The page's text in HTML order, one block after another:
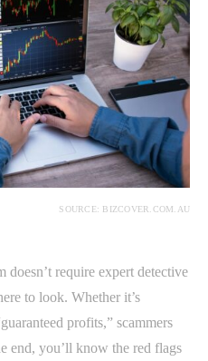
SOURCE: BIZCOVER.COM.AU
doesn’t require expert detective
to look. Whether it’s
profits,” scammers
end, you’ll know the red flags